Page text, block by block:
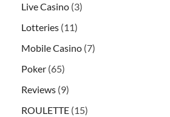
Live Casino (3)
Lotteries (11)
Mobile Casino (7)
Poker (65)
Reviews (9)
ROULETTE (15)